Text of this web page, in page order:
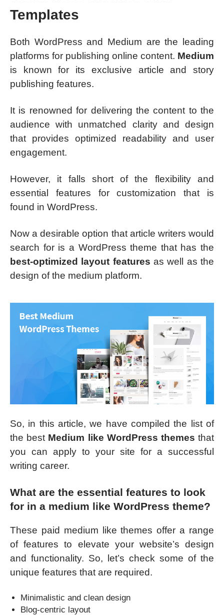
Templates
Both WordPress and Medium are the leading
platforms for publishing online content. Medium
is known for its exclusive article and story
publishing features.
It is renowned for delivering the content to the
audience with unmatched clarity and design
that provides optimized readability and user
engagement.
However, it falls short of the flexibility and
essential features for customization that is
found in WordPress.
Now a desirable option that article writers would
search for is a WordPress theme that has the
best-optimized layout features as well as the
design of the medium platform.
So, in this article, we have compiled the list of
the best Medium like WordPress themes that
you can apply to your site for a successful
writing career.
What are the essential features to look
for in a medium like WordPress theme?
These paid medium like themes offer a range
of features to elevate your website’s design
and functionality. So, let’s check some of the
unique features that are required.
Minimalistic and clean design
Blog-centric layout